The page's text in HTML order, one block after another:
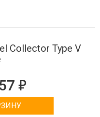
Collector Type V
е